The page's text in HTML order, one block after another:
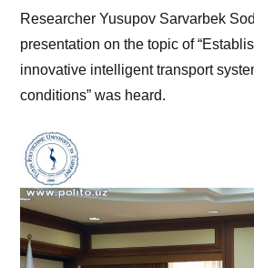
Researcher Yusupov Sarvarbek
presentation on the topic of
innovative intelligent transport
conditions” was heard.